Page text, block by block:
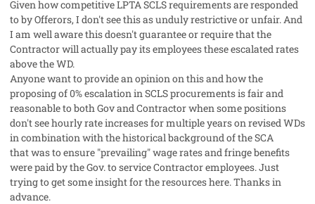
Given how competitive LPTA SCLS requirements are responded
to by Offerors, I don't see this as unduly restrictive or unfair. And
I am well aware this doesn't guarantee or require that the
Contractor willactuallypay its employees these escalated rates
above the WD.
Anyone want to provide an opinion on this and how the
proposing of 0% escalation in SCLS procurements is fair and
reasonable to both Gov and Contractor when some positions
don't see hourly rate increases for multiple years on revised WDs
in combination with the historical background of the SCA
that was to ensure "prevailing" wage rates and fringe benefits
were paid by the Gov. to service Contractor employees. Just
trying to get some insight for the resources here. Thanks in
advance.